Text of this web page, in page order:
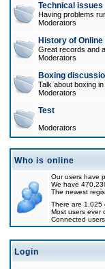
Technical issues
Having problems
Moderators
History of
Great records and
Moderators
Boxing
Talk about boxing in
Moderators
Test
Moderators
Who is online
Our users have
We have
The newest
There are
Most users ever
Connected
Login